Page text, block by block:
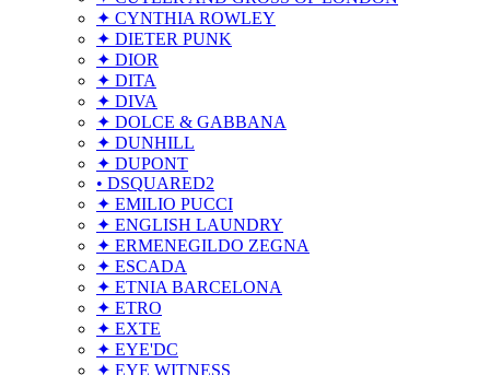
✦ CYNTHIA ROWLEY
✦ DIETER PUNK
✦ DIOR
✦ DITA
✦ DIVA
✦ DOLCE & GABBANA
✦ DUNHILL
✦ DUPONT
• DSQUARED2
✦ EMILIO PUCCI
✦ ENGLISH LAUNDRY
✦ ERMENEGILDO ZEGNA
✦ ESCADA
✦ ETNIA BARCELONA
✦ ETRO
✦ EXTE
✦ EYE'DC
✦ EYE WITNESS